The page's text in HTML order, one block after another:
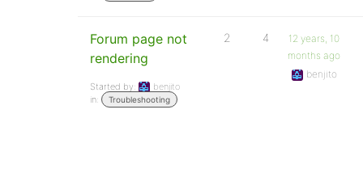
Forum page not
rendering
Started by:
benjito
in:
Troubleshooting
2 4
12 years, 10
months ago
benjito